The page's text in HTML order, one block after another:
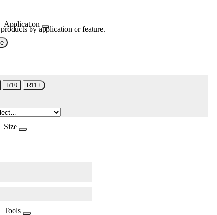
Application
by application or feature.
R10 R11+
Size
Tools